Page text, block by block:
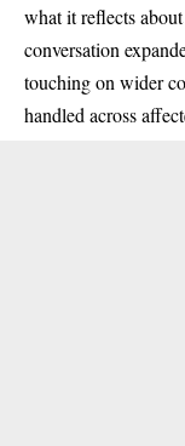
what it reflects
conversation
touching on wider
handled across